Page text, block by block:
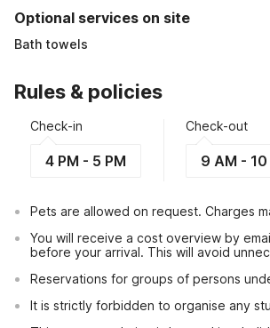
Optional services on site
Bath towels
Rules & policies
Check-in
4 PM - 5 PM
Check-out
9 AM - 10
Pets are allowed on request. Charges
You will receive a cost overview by
before your arrival. This will avoid
Reservations for groups of persons
It is strictly forbidden to organise any